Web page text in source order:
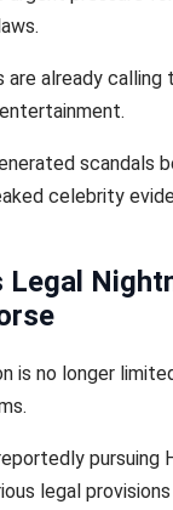
are already calling
scandals
celebrity
Legal
is no longer
pursuing
legal